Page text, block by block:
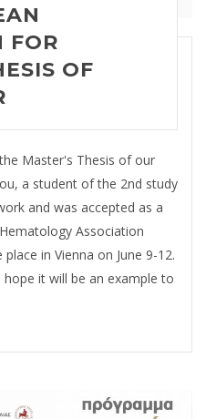
FOR
OF
Master's Thesis of our
a student of the 2nd study
and was accepted as a
Association
in Vienna on June 9-12.
it will be an example to